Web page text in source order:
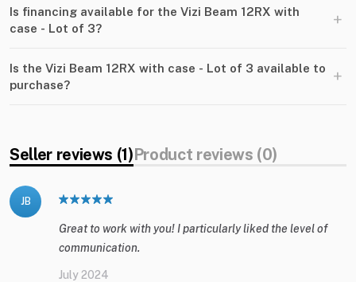
Is financing available for the Vizi Beam 12RX with
case - Lot of 3?
+
Is the Vizi Beam 12RX with case - Lot of 3 available to
purchase?
+
Seller reviews (1)Product reviews (0)
JB
Great to work with you! I particularly liked the level of
communication.
July 2024